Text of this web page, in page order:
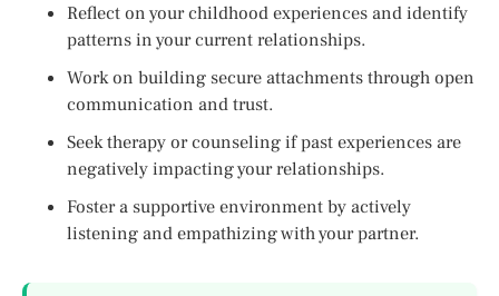
Reflect on your childhood experiences and identify
patterns in your current relationships.
Work on building secure attachments through open
communication and trust.
Seek therapy or counseling if past experiences are
negatively impacting your relationships.
Foster a supportive environment by actively
listening and empathizing with your partner.